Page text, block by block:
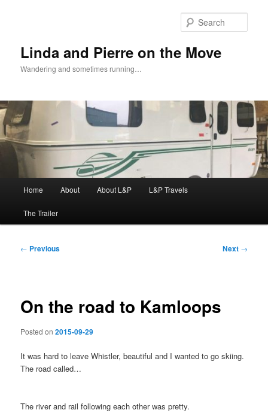
Linda and Pierre on the Move
Wandering and sometimes running…
Home About About L&P L&P Travels
The Trailer
Post
← Previous Next →
On the road to Kamloops
Posted on2015-09-29
It was hard to leave Whistler, beautiful and I wanted to go skiing.
The road called…
The river and rail following each other was pretty.